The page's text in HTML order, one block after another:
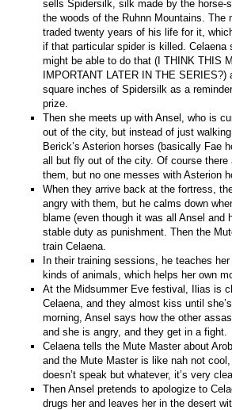
sells Spidersilk, silk made by the horse-
the woods of the Ruhnn Mountains. The
traded twenty years of his life for it,
if that particular spider is killed. Celaena
might be able to do that (I THINK THIS
IMPORTANT LATER IN THE SERIES?)
square inches of Spidersilk as a
prize.
Then she meets up with Ansel, who is
out of the city, but instead of just
Berick’s Asterion horses (basically Fae
all but fly out of the city. Of course there
them, but no one messes with Asterion
When they arrive back at the fortress,
angry with them, but he calms down
blame (even though it was all Ansel and
stable duty as punishment. Then the
train Celaena.
In their training sessions, he teaches
kinds of animals, which helps her own
At the Midsummer Eve festival, Ilias is
Celaena, and they almost kiss until
morning, Ansel says how the other
and she is angry, and they get in a fight.
Celaena tells the Mute Master about
and the Mute Master is like nah not
doesn’t speak but whatever, it’s very
Then Ansel pretends to apologize to
drugs her and leaves her in the desert